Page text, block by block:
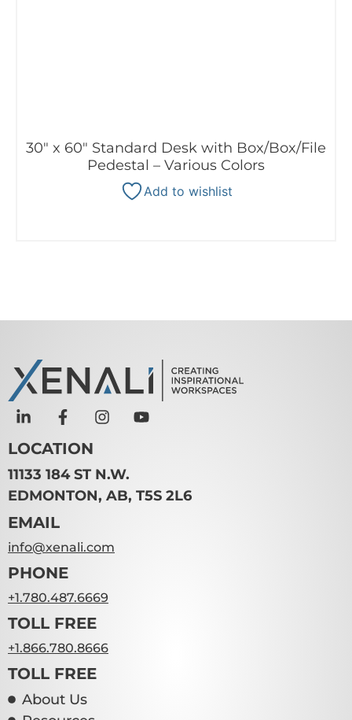
30″ x 60″ Standard Desk with Box/Box/File
Pedestal – Various Colors
Add to wishlist
LOCATION
11133 184 ST N.W.
EDMONTON, AB, T5S 2L6
EMAIL
info@xenali.com
PHONE
+1.780.487.6669
TOLL FREE
+1.866.780.8666
TOLL FREE
About Us